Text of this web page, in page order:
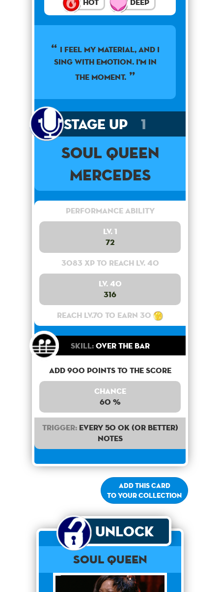
Hot Deep
I feel my material, and I
sing with emotion. I'm in
the moment.
Stage Up 1
Soul Queen
Mercedes
Performance Ability
Lv. 1
72
3083 XP to reach lv. 40
Lv. 40
316
Reach lv.70 to earn 30
Skill:Over the bar
Add 900 points to the score
Chance
60 %
Trigger:Every 50 OK (or better)
notes
Add this card
to your collection
Unlock
Soul Queen